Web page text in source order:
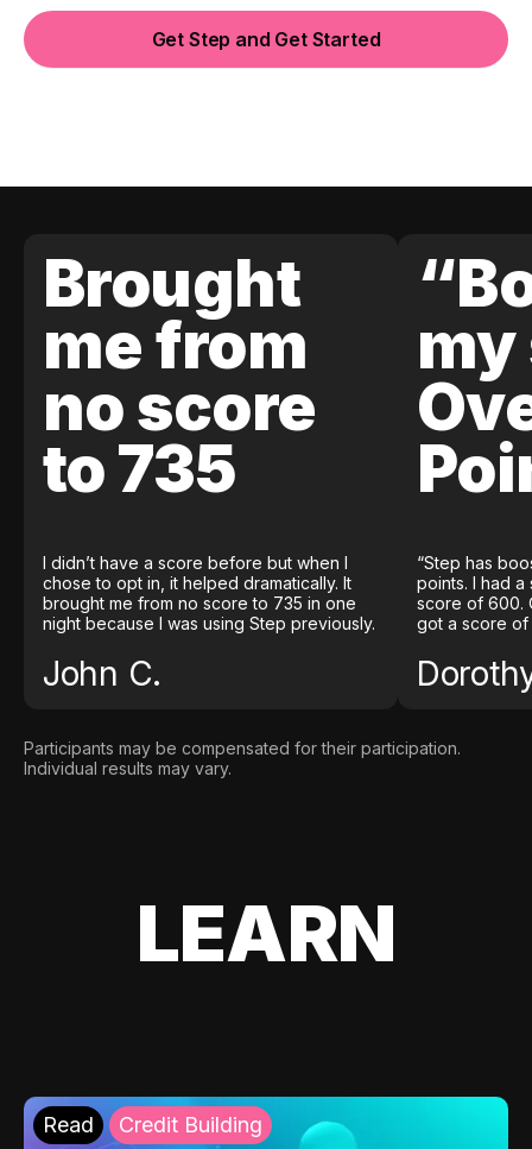
Get Step and Get Started
Brought
me from
no score
to 735
I didn’t have a score before but when I
chose to opt in, it helped dramatically. It
brought me from no score to 735 in one
night because I was using Step previously.
John C.
my
“Step has
points. I had
score of 600.
got a score of
Participants may be compensated for their participation.
Individual results may vary.
LEARN
Read Credit Building